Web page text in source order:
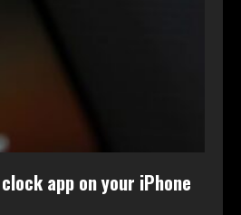
app on your iPhone